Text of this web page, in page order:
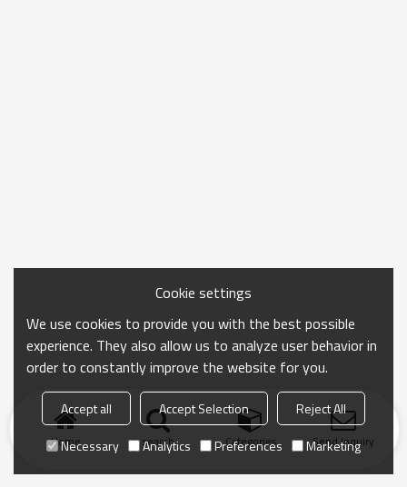
Home search Categories Send Inquiry
Cookie settings
We use cookies to provide you with the best possible
experience. They also allow us to analyze user behavior in
order to constantly improve the website for you.
Accept all Accept Selection
Reject All
Necessary
Analytics Preferences Marketing